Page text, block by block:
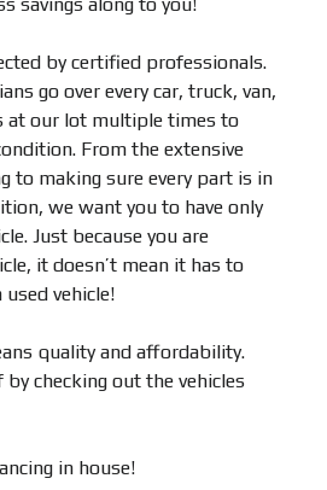
by certified professionals.
go over every car, truck, van,
at our lot multiple times to
From the extensive
to making sure every part is in
we want you to have only
Just because you are
it doesn’t mean it has to
vehicle!
quality and affordability.
checking out the vehicles
in house!